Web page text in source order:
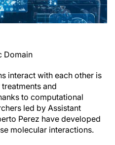
Domain
interact with each other is
and
to computational
led by Assistant
Perez have developed
molecular interactions.